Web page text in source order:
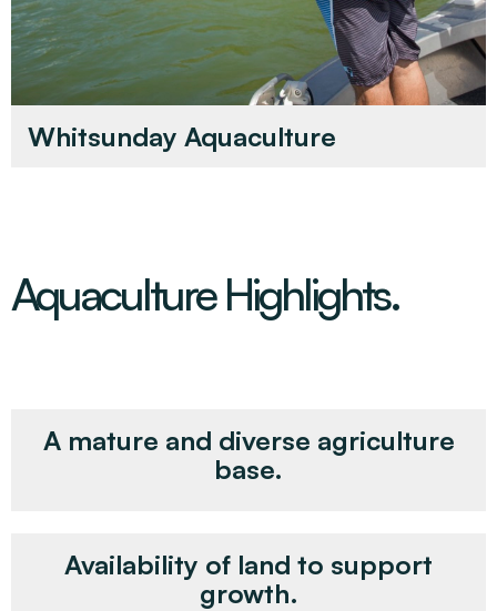
Whitsunday Aquaculture
Aquaculture Highlights.
A mature and diverse agriculture
base.
Availability of land to support
growth.